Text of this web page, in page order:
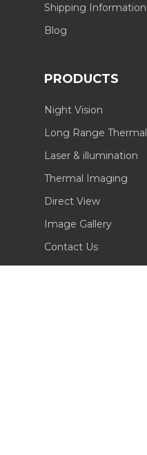
Shipping Information
Blog
PRODUCTS
Night Vision
Long Range Thermal
Laser & illumination
Thermal Imaging
Direct View
Image Gallery
Contact Us
(702) 369-3966